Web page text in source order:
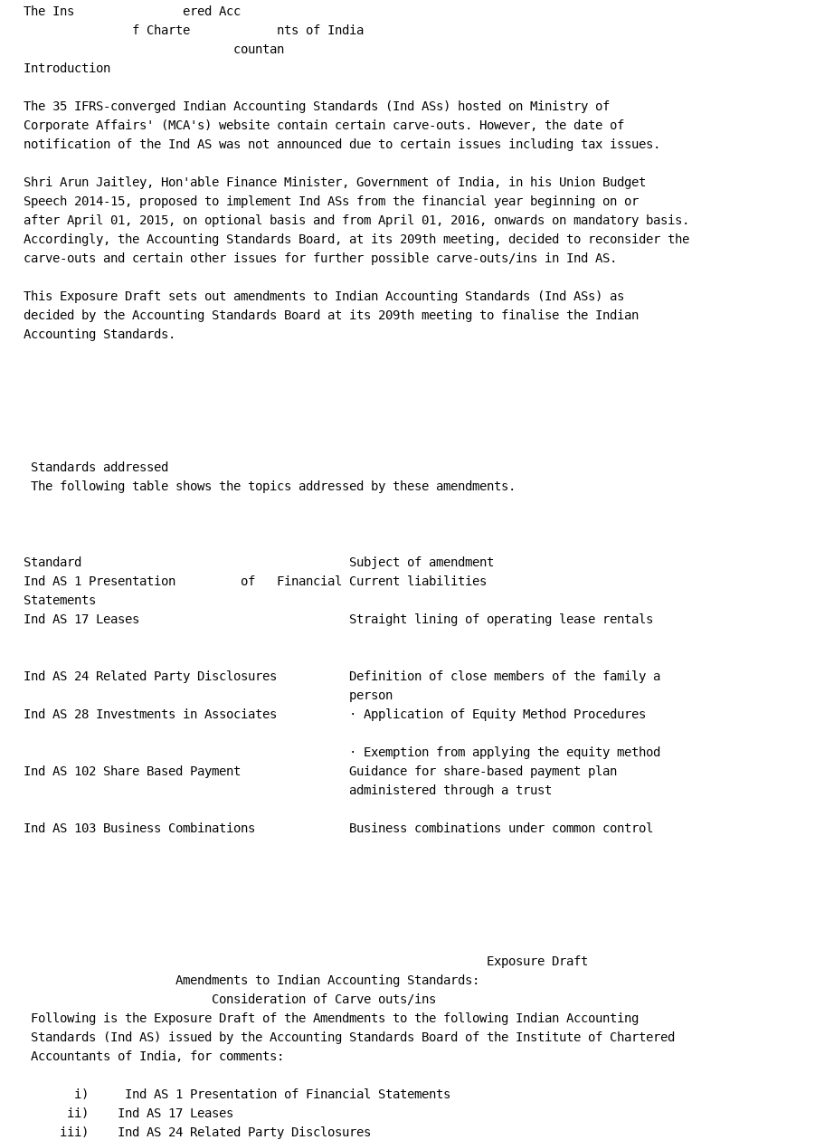
The Ins               ered Acc
               f Charte            nts of India
                             countan
Introduction
The 35 IFRS-converged Indian Accounting Standards (Ind ASs) hosted on Ministry of
Corporate Affairs' (MCA's) website contain certain carve-outs. However, the date of
notification of the Ind AS was not announced due to certain issues including tax issues.
Shri Arun Jaitley, Hon'able Finance Minister, Government of India, in his Union Budget
Speech 2014-15, proposed to implement Ind ASs from the financial year beginning on or
after April 01, 2015, on optional basis and from April 01, 2016, onwards on mandatory basis.
Accordingly, the Accounting Standards Board, at its 209th meeting, decided to reconsider the
carve-outs and certain other issues for further possible carve-outs/ins in Ind AS.
This Exposure Draft sets out amendments to Indian Accounting Standards (Ind ASs) as
decided by the Accounting Standards Board at its 209th meeting to finalise the Indian
Accounting Standards.
Standards addressed
The following table shows the topics addressed by these amendments.
Standard                                     Subject of amendment
Ind AS 1 Presentation         of   Financial Current liabilities
Statements
Ind AS 17 Leases                             Straight lining of operating lease rentals
Ind AS 24 Related Party Disclosures          Definition of close members of the family a
                                             person
Ind AS 28 Investments in Associates          · Application of Equity Method Procedures
                                             · Exemption from applying the equity method
Ind AS 102 Share Based Payment               Guidance for share-based payment plan
                                             administered through a trust
Ind AS 103 Business Combinations             Business combinations under common control
                                                                Exposure Draft
                     Amendments to Indian Accounting Standards:
                          Consideration of Carve outs/ins
Following is the Exposure Draft of the Amendments to the following Indian Accounting
Standards (Ind AS) issued by the Accounting Standards Board of the Institute of Chartered
Accountants of India, for comments:
       i)     Ind AS 1 Presentation of Financial Statements
      ii)    Ind AS 17 Leases
     iii)    Ind AS 24 Related Party Disclosures